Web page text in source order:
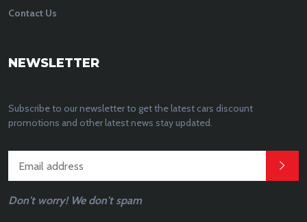
Contact Us
NEWSLETTER
Subscribe to our newsletter to get the latest cars discount
promotions and other latest news stay updated.
Don't worry! We don't spam